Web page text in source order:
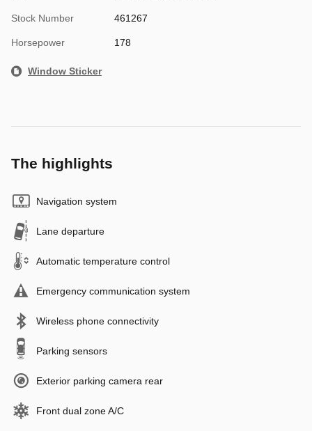
Stock Number 461267
Horsepower 178
Window Sticker
The highlights
Navigation system
Lane departure
Automatic temperature control
Emergency communication system
Wireless phone connectivity
Parking sensors
Exterior parking camera rear
Front dual zone A/C